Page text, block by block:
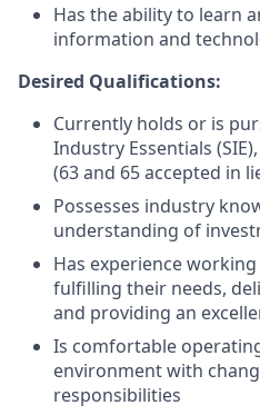
Has the ability to learn
information and
Desired Qualifications:
Currently holds or is
Industry Essentials
(63 and 65 accepted in
Possesses industry
understanding of
Has experience
fulfilling their needs,
and providing an
Is comfortable
environment with
responsibilities